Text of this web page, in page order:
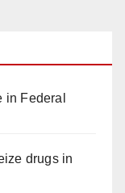
in Federal
drugs in